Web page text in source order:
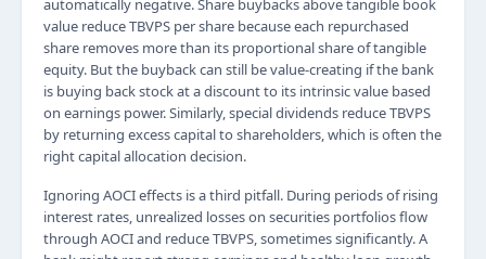
automatically negative. Share buybacks above tangible book
value reduce TBVPS per share because each repurchased
share removes more than its proportional share of tangible
equity. But the buyback can still be value-creating if the bank
is buying back stock at a discount to its intrinsic value based
on earnings power. Similarly, special dividends reduce TBVPS
by returning excess capital to shareholders, which is often the
right capital allocation decision.
Ignoring AOCI effects is a third pitfall. During periods of rising
interest rates, unrealized losses on securities portfolios flow
through AOCI and reduce TBVPS, sometimes significantly. A